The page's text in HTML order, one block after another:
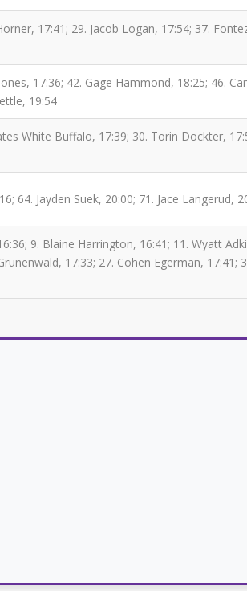
17:41; 29. Jacob Logan, 17:54; 37.
17:36; 42. Gage Hammond, 18:25; 46.
19:54
White Buffalo, 17:39; 30. Torin Dockter,
64. Jayden Suek, 20:00; 71. Jace Langerud,
9. Blaine Harrington, 16:41; 11. Wyatt
17:33; 27. Cohen Egerman, 17:41;